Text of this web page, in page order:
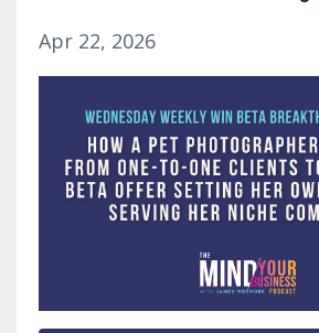
Apr 22, 2026